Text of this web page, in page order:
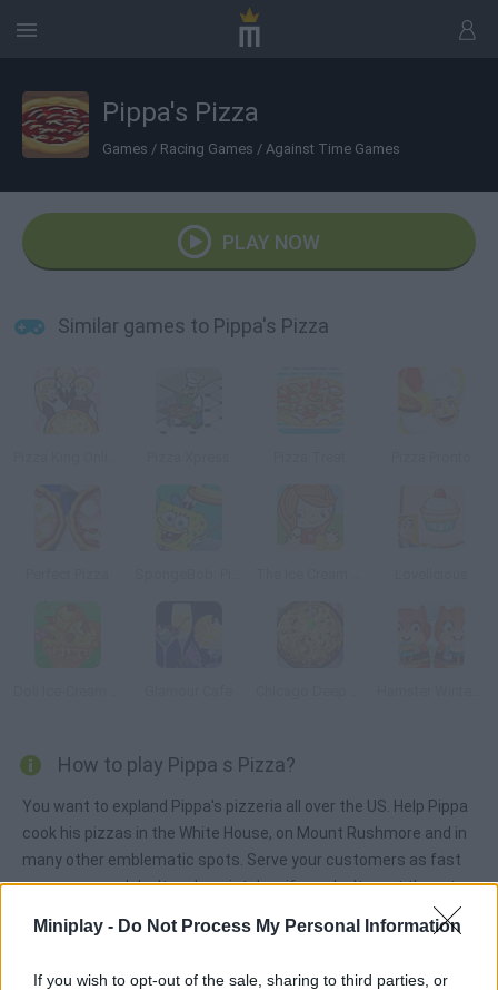
Miniplay - Do Not Process My Personal Information
If you wish to opt-out of the sale, sharing to third parties, or
Pippa's Pizza
Games / Racing Games / Against Time Games
PLAY NOW
Similar games to Pippa's Pizza
How to play Pippa s Pizza?
You want to expland Pippa's pizzeria all over the US. Help Pippa
cook his pizzas in the White House, on Mount Rushmore and in
many other emblematic spots. Serve your customers as fast
as you can and don't make mistakes if you don't want them to